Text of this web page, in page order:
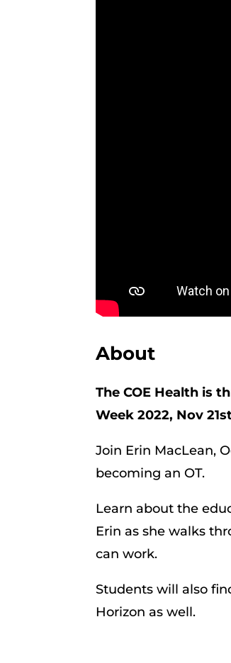
About
The COE Health is
Week 2022, Nov
Join Erin MacLean,
becoming an OT.
Learn about the
Erin as she walks
can work.
Students will also
Horizon as well.